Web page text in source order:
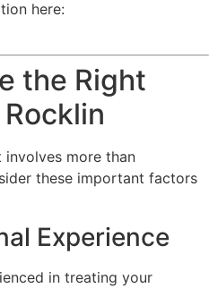
here:
the Right
more than
these important factors
Experience
in treating your